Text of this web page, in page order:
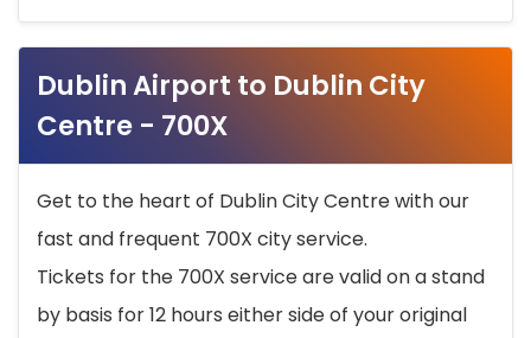
Dublin Airport to Dublin City
Centre - 700X
Get to the heart of Dublin City Centre with our
fast and frequent 700X city service.
Tickets for the 700X service are valid on a stand
by basis for 12 hours either side of your original